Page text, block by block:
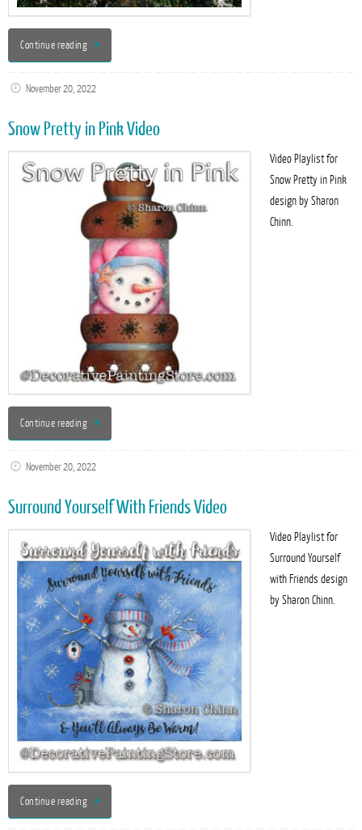
Continue reading
November 20, 2022
Snow Pretty in Pink Video
Video Playlist for
Snow Pretty in Pink
design by Sharon
Chinn.
Continue reading
November 20, 2022
Surround Yourself With Friends Video
Video Playlist for
Surround Yourself
with Friends design
by Sharon Chinn.
Continue reading